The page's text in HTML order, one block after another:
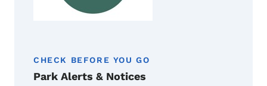
CHECK BEFORE YOU GO
Park Alerts & Notices